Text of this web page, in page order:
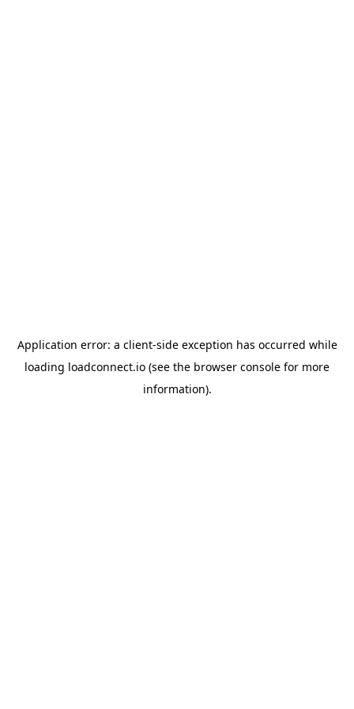
Application error: a client-side exception has occurred while
loading loadconnect.io (see the browser console for more
information).